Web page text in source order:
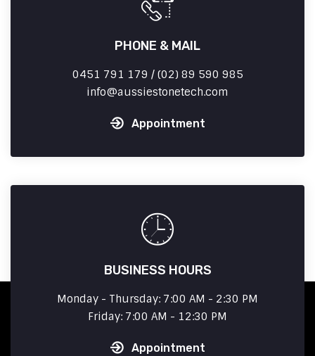
PHONE & MAIL
0451 791 179 / (02) 89 590 985
info
aussiestonetech.com
Appointment
BUSINESS HOURS
Monday - Thursday: 7:00 AM - 2:30 PM
Friday: 7:00 AM - 12:30 PM
Appointment